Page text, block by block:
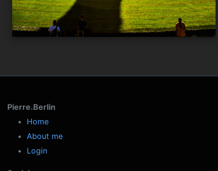
Pierre.Berlin
Home
About me
Login